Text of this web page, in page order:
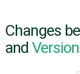
CODE
Changes
and